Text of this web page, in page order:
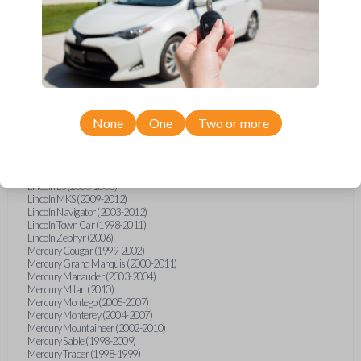
Ford Escape (2007-2013)
Ford Escort (1998-2003)
Ford Expedition (2003-2012)
Ford Explorer (2002-2015)
Ford Five Hundred (2005-2007)
Ford Focus (2000-2016)
Ford Freestar (2005)
Ford Mustang (1998-2014)
Ford Shelby GT500 (2007-2015)
Ford Taurus (1998-2013)
Lincoln LS (2000-2006)
Lincoln MKS (2009-2012)
Lincoln Navigator (2003-2012)
Lincoln Town Car (1998-2011)
Lincoln Zephyr (2006)
Mercury Cougar (1999-2002)
Mercury Grand Marquis (2000-2011)
Mercury Marauder (2003-2004)
Mercury Milan (2010)
Mercury Montego (2005-2007)
Mercury Monterey (2004-2007)
Mercury Mountaineer (2002-2010)
Mercury Sable (1998-2009)
Mercury Tracer (1998-1999)
None One Two or more